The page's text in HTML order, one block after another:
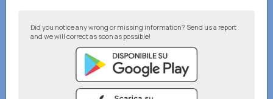
Did you notice any wrong or missing information? Send us a report
and we will correct as soon as possible!